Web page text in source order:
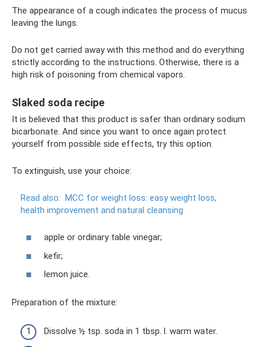
The appearance of a cough indicates the process of mucus
leaving the lungs.
Do not get carried away with this method and do everything
strictly according to the instructions. Otherwise, there is a
high risk of poisoning from chemical vapors.
Slaked soda recipe
It is believed that this product is safer than ordinary sodium
bicarbonate. And since you want to once again protect
yourself from possible side effects, try this option.
To extinguish, use your choice:
Read also: MCC for weight loss: easy weight loss,
health improvement and natural cleansing
apple or ordinary table vinegar;
kefir;
lemon juice.
Preparation of the mixture:
Dissolve ½ tsp. soda in 1 tbsp. l. warm water.